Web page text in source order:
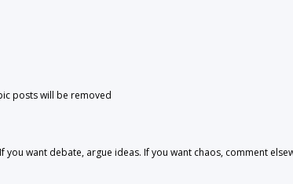
posts will be removed
want debate, argue ideas. If you want chaos, comment